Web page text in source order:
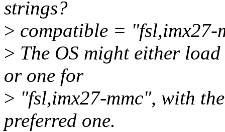
strings?
> compatible = "fsl,imx27-
> The OS might either
or one for
> "fsl,imx27-mmc", with
preferred one.